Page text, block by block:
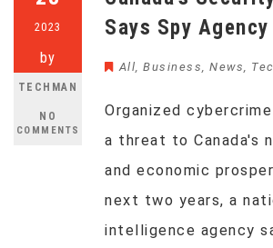
2023
by
TECHMAN
NO
COMMENTS
Says Spy Agency
All, Business, News,
Organized
a threat to Canada's
and economic
next two years, a
intelligence agency